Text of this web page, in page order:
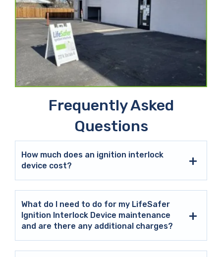
Frequently Asked
Questions
How much does an ignition interlock
device cost?
What do I need to do for my LifeSafer
Ignition Interlock Device maintenance
and are there any additional charges?